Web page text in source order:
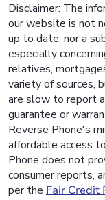
Disclaimer: The
our website is not
up to date, nor a
especially
relatives,
variety of sources,
are slow to report
guarantee or
Reverse Phone's
affordable access
Phone does not
consumer reports,
per the Fair Credit